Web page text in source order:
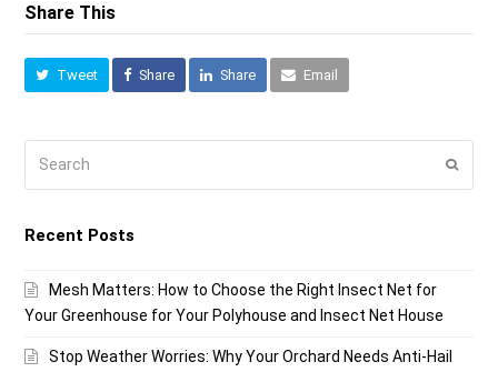
Share This
Tweet Share Share Email
Submit
Recent Posts
Mesh Matters: How to Choose the Right Insect Net for
Your Greenhouse for Your Polyhouse and Insect Net House
Stop Weather Worries: Why Your Orchard Needs Anti-Hail